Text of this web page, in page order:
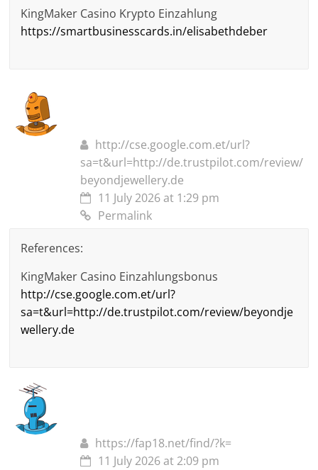
KingMaker Casino Krypto Einzahlung
https://smartbusinesscards.in/elisabethdeber
http://cse.google.com.et/url?
sa=t&url=http://de.trustpilot.com/review/
beyondjewellery.de
11 July 2026 at 1:29 pm
Permalink
References:
KingMaker Casino Einzahlungsbonus
http://cse.google.com.et/url?
sa=t&url=http://de.trustpilot.com/review/beyondje
wellery.de
https://fap18.net/find/?k=
11 July 2026 at 2:09 pm